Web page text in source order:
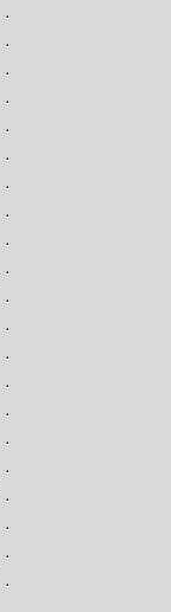
.
.
.
.
.
.
.
.
.
.
.
.
.
.
.
.
.
.
.
.
.